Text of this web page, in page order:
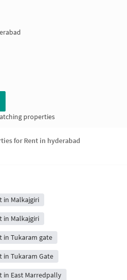
properties
for Rent in hyderabad
in Malkajgiri
in Malkajgiri
in Tukaram gate
in Tukaram Gate
in East Marredpally